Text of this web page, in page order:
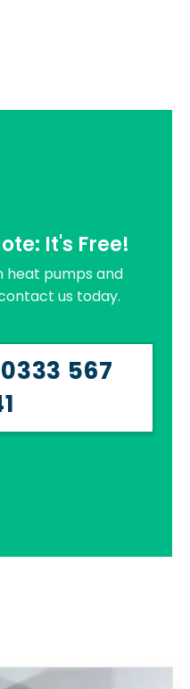
It's Free!
heat pumps and
us today.
567